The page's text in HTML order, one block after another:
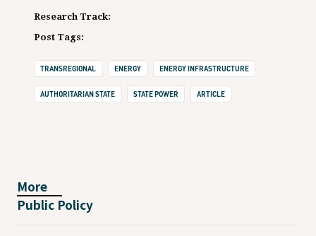
Research Track:
Post Tags:
TRANSREGIONAL ENERGY ENERGY INFRASTRUCTURE
AUTHORITARIAN STATE STATE POWER ARTICLE
More
Public Policy